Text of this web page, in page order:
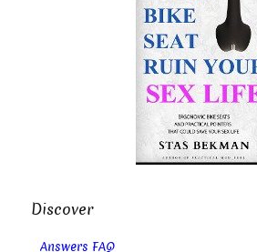
Discover
Answers FAQ